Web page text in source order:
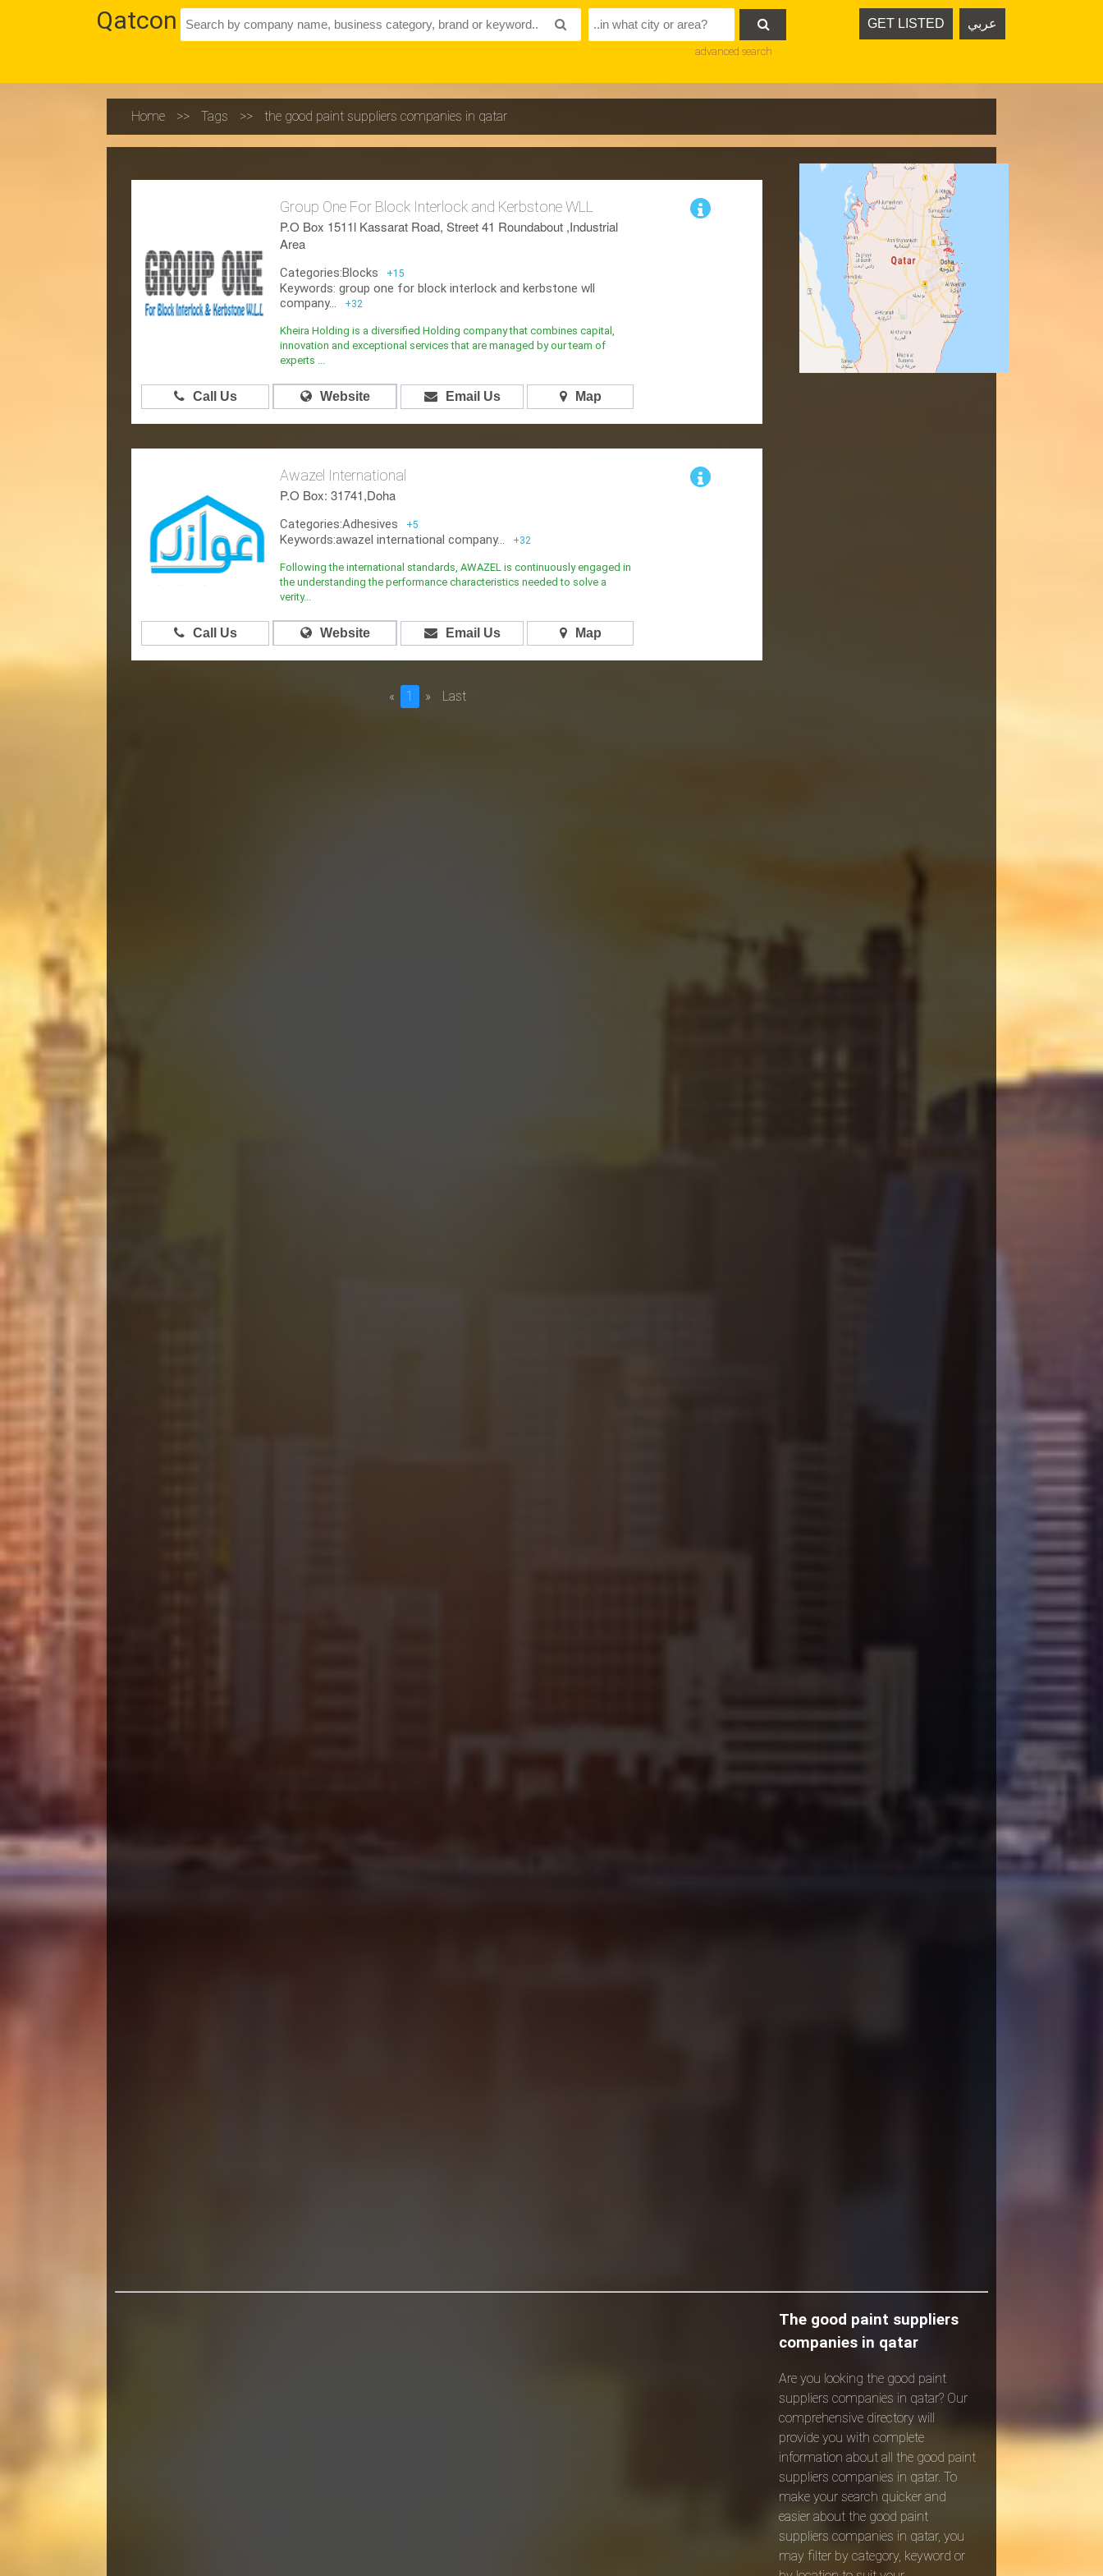
Qatcon  GET LISTED عربي
advanced search
Home >> Tags >> the good paint suppliers companies in qatar
Group One For Block Interlock and Kerbstone WLL
P.O Box 1511l Kassarat Road, Street 41 Roundabout ,Industrial
Area
Categories:Blocks +15
Keywords: group one for block interlock and kerbstone wll
company...
+32
Kheira Holding is a diversified Holding company that combines capital,
innovation and exceptional services that are managed by our team of
experts ...
Call Us Website Email Us Map
Awazel International
P.O Box: 31741,Doha
Categories:Adhesives +5
Keywords:awazel international company... +32
Following the international standards, AWAZEL is continuously engaged in
the understanding the performance characteristics needed to solve a
verity...
Call Us Website Email Us Map
« 1 » Last
The good paint suppliers
companies in qatar
Are you looking the good paint
suppliers companies in qatar? Our
comprehensive directory will
provide you with complete
information about all the good paint
suppliers companies in qatar. To
make your search quicker and
easier about the good paint
suppliers companies in qatar, you
may filter by category, keyword or